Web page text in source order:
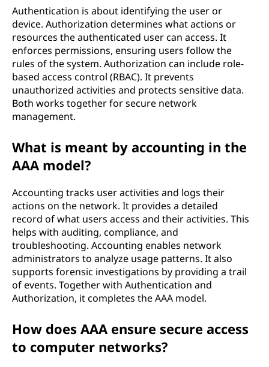
Authentication is about identifying the user or
device. Authorization determines what actions or
resources the authenticated user can access. It
enforces permissions, ensuring users follow the
rules of the system. Authorization can include role-
based access control (RBAC). It prevents
unauthorized activities and protects sensitive data.
Both works together for secure network
management.
What is meant by accounting in the
AAA model?
Accounting tracks user activities and logs their
actions on the network. It provides a detailed
record of what users access and their activities. This
helps with auditing, compliance, and
troubleshooting. Accounting enables network
administrators to analyze usage patterns. It also
supports forensic investigations by providing a trail
of events. Together with Authentication and
Authorization, it completes the AAA model.
How does AAA ensure secure access
to computer networks?